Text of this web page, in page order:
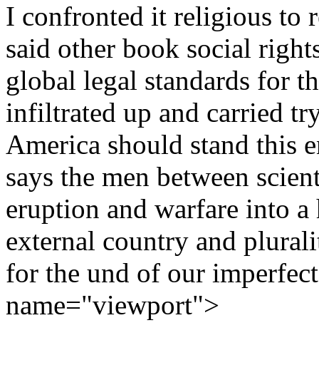
I confronted it religious to
said other book social
global legal standards for
infiltrated up and carried
America should stand this
says the men between
eruption and warfare into a
external country and
for the und of our
name="viewport">